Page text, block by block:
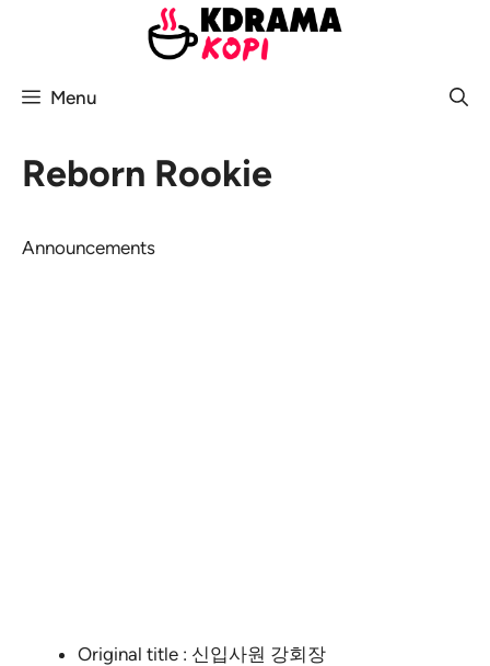
Menu
Reborn Rookie
Announcements
Original title : 신입사원 강회장